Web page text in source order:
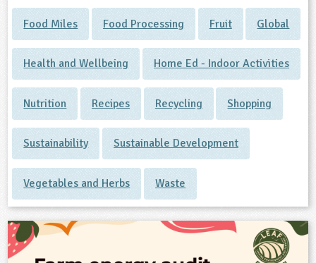
Food Miles Food Processing Fruit Global
Health and Wellbeing Home Ed - Indoor Activities
Nutrition Recipes Recycling Shopping
Sustainability Sustainable Development
Vegetables and Herbs Waste